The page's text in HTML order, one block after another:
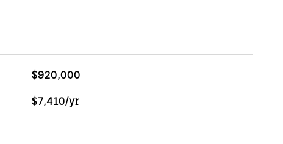
$920,000
$7,410/yr